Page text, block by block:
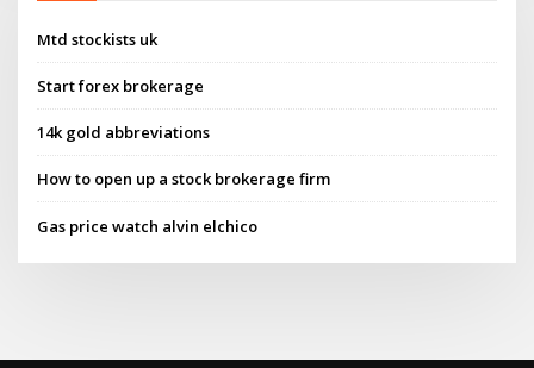
Mtd stockists uk
Start forex brokerage
14k gold abbreviations
How to open up a stock brokerage firm
Gas price watch alvin elchico